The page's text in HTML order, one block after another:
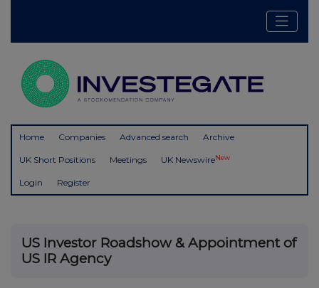
Home Companies Advanced search Archive
UK Short Positions Meetings UK NewswireNew
Login Register
US Investor Roadshow & Appointment of
US IR Agency